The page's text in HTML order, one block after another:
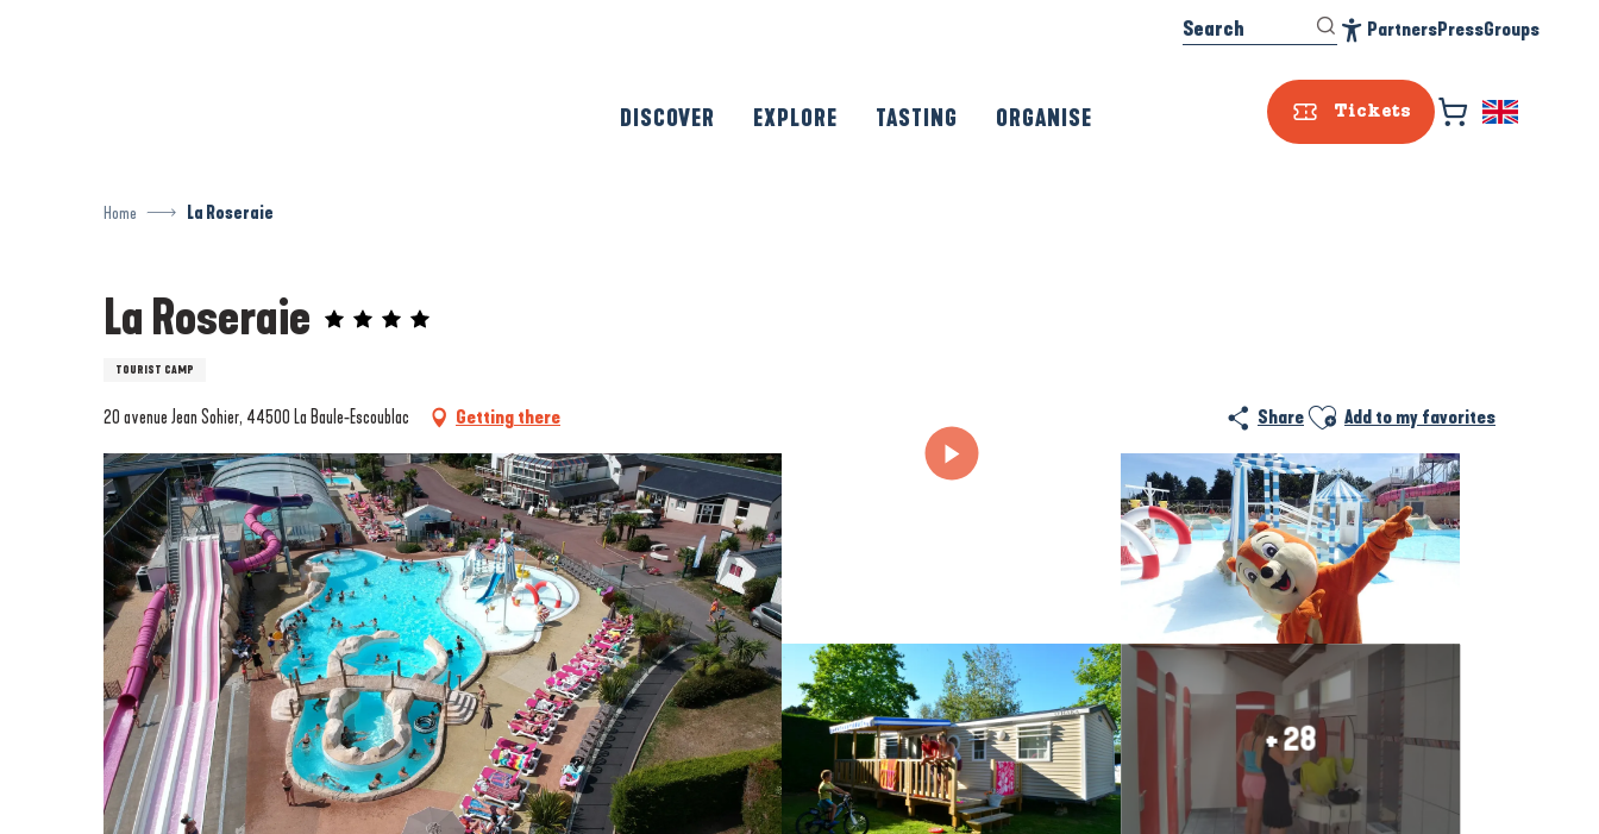
Tickets
Search PartnersPressGroups
DISCOVER EXPLORE TASTING ORGANISE
Home La Roseraie
La Roseraie
TOURIST CAMP
20 avenue Jean Sohier, 44500 La Baule-Escoublac Getting there Share Ajouter aux favoris
Add to my favorites
+ 28